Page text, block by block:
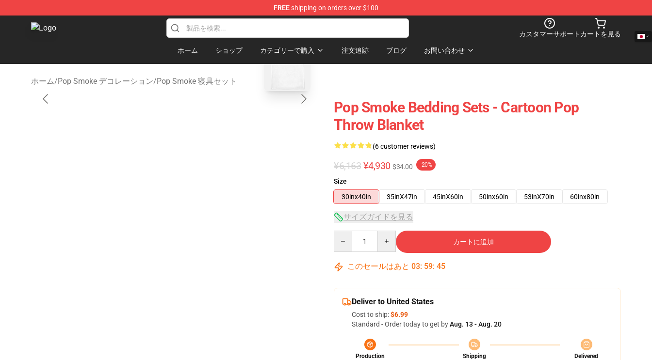
FREEshipping on orders over $100
Pop Smoke Store - Official Pop Smoke Merchandise Shop
カスタマーサポート カートを見る
ホーム ショップ カテゴリーで購入 注文追跡 ブログ お問い合わせ
ホーム/Pop Smoke デコレーション/Pop Smoke 寝具セット
blank template
Pop Smoke Bedding Sets - Cartoon Pop
Throw Blanket
(6 customer reviews)
¥6,163 ¥4,930 $34.00 -20%
Size
30inx40in
35inX47in 45inX60in 50inx60in 53inX70in 60inx80in
サイズガイドを見る
カートに追加
このセールはあと 03: 59: 44
Deliver to United States
Cost to ship:$6.99
Standard - Order today to get byAug. 13 - Aug. 20
Production
Shipping
Delivered